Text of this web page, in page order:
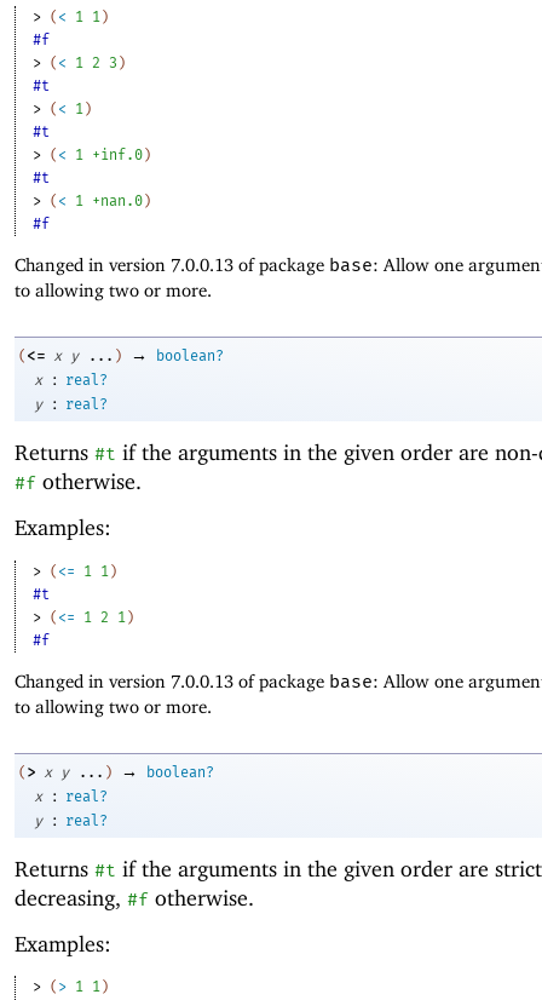
> ( < 1 1 )
#f
> ( < 1 2 3 )
#t
> ( < 1 )
#t
> ( < 1 +inf.0)
#t
> ( < 1 +nan.0)
#f
Changed in version 7.0.0.13 of package base: Allow one
to allowing two or more.
( <= x y ... ) →
boolean?
x
:
real?
y
: real?
Returns #t if the arguments in the given order are non-
#f otherwise.
Examples:
> ( <= 1 1 )
#t
> ( <= 1 2 1 )
#f
Changed in version 7.0.0.13 of package base: Allow one
to allowing two or more.
( > x y ... ) →
boolean?
x
:
real?
y
: real?
Returns #t if the arguments in the given order are
decreasing, #f otherwise.
Examples:
> ( > 1 1 )